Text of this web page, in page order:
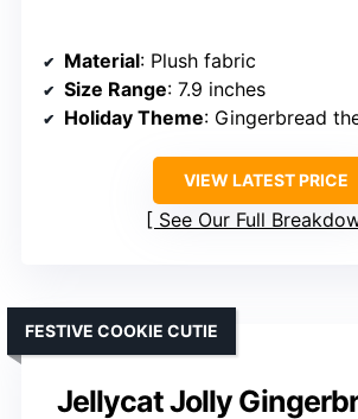
Material: Plush fabric
Size Range: 7.9 inches
Holiday Theme: Gingerbread
VIEW LATEST PRICE
See Our Full
Jellycat Jolly
FESTIVE COOKIE CUTIE